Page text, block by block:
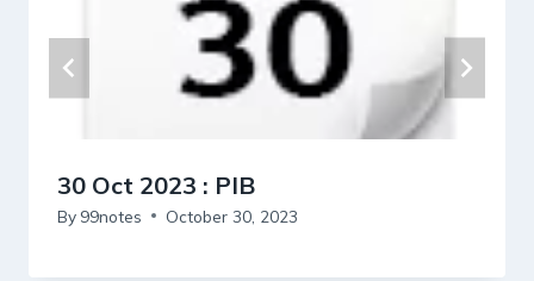
30 Oct 2023 : PIB
By 99notes October 30, 2023